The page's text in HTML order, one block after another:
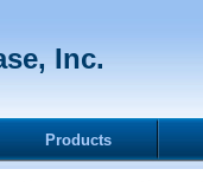
Inc.
Products